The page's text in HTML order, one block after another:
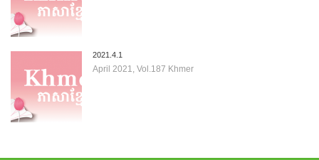
2021.4.1
April 2021, Vol.187 Khmer